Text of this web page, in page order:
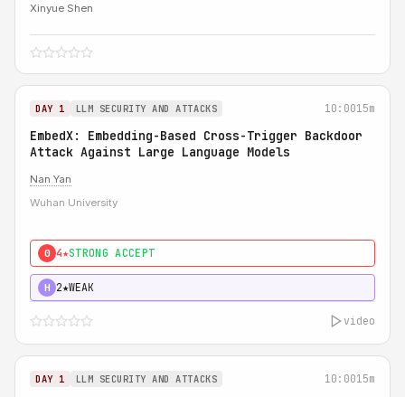
Xinyue Shen
DAY 1 LLM SECURITY AND ATTACKS 10:0015m
EmbedX: Embedding-Based Cross-Trigger Backdoor
Attack Against Large Language Models
Nan Yan
Wuhan University
0 4★STRONG ACCEPT
H 2★WEAK
video
DAY 1 LLM SECURITY AND ATTACKS 10:0015m